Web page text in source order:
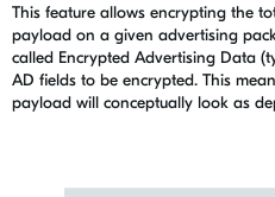
This feature allows encrypting the
payload on a given advertising
called Encrypted Advertising Data
AD fields to be encrypted. This
payload will conceptually look as